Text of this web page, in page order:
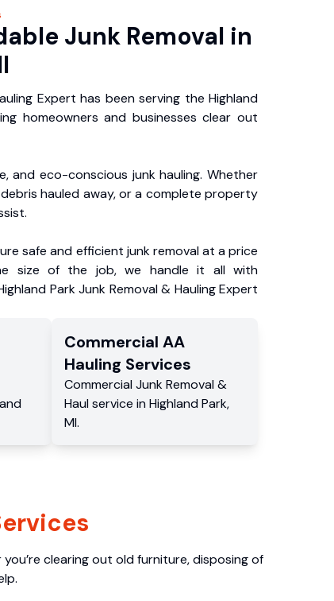
Junk Removal in
Expert has been serving the Highland
homeowners and businesses clear out
and eco-conscious junk hauling. Whether
hauled away, or a complete property
safe and efficient junk removal at a price
size of the job, we handle it all with
Park Junk Removal & Hauling Expert
CommercialAA
Hauling Services
CommercialJunk Removal &
Haul service inHighland Park,
MI.
clearing out old furniture, disposing of